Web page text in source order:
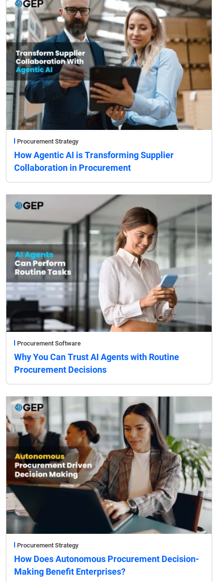
Procurement Strategy
How Agentic AI is Transforming Supplier
Collaboration in Procurement
Procurement Software
Why You Can Trust AI Agents with Routine
Procurement Decisions
Procurement Strategy
How Does Autonomous Procurement Decision-
Making Benefit Enterprises?